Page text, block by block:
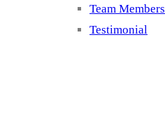
Team Members
Testimonial